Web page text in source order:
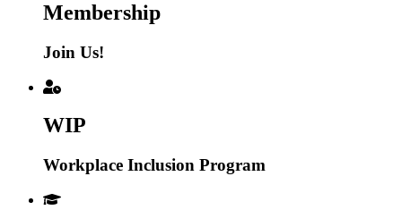
Membership
Join Us!
WIP
Workplace Inclusion Program